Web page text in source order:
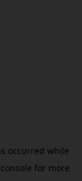
occurred while
for more